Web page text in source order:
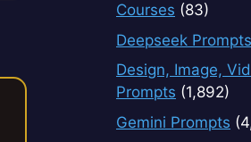
Courses (83)
Deepseek Prompts
Design, Image,
Prompts (1,892)
Gemini Prompts